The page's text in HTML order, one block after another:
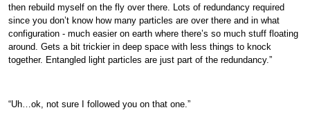
then rebuild myself on the fly over there. Lots of redundancy required
since you don’t know how many particles are over there and in what
configuration - much easier on earth where there’s so much stuff floating
around. Gets a bit trickier in deep space with less things to knock
together. Entangled light particles are just part of the redundancy.”
“Uh…ok, not sure I followed you on that one.”